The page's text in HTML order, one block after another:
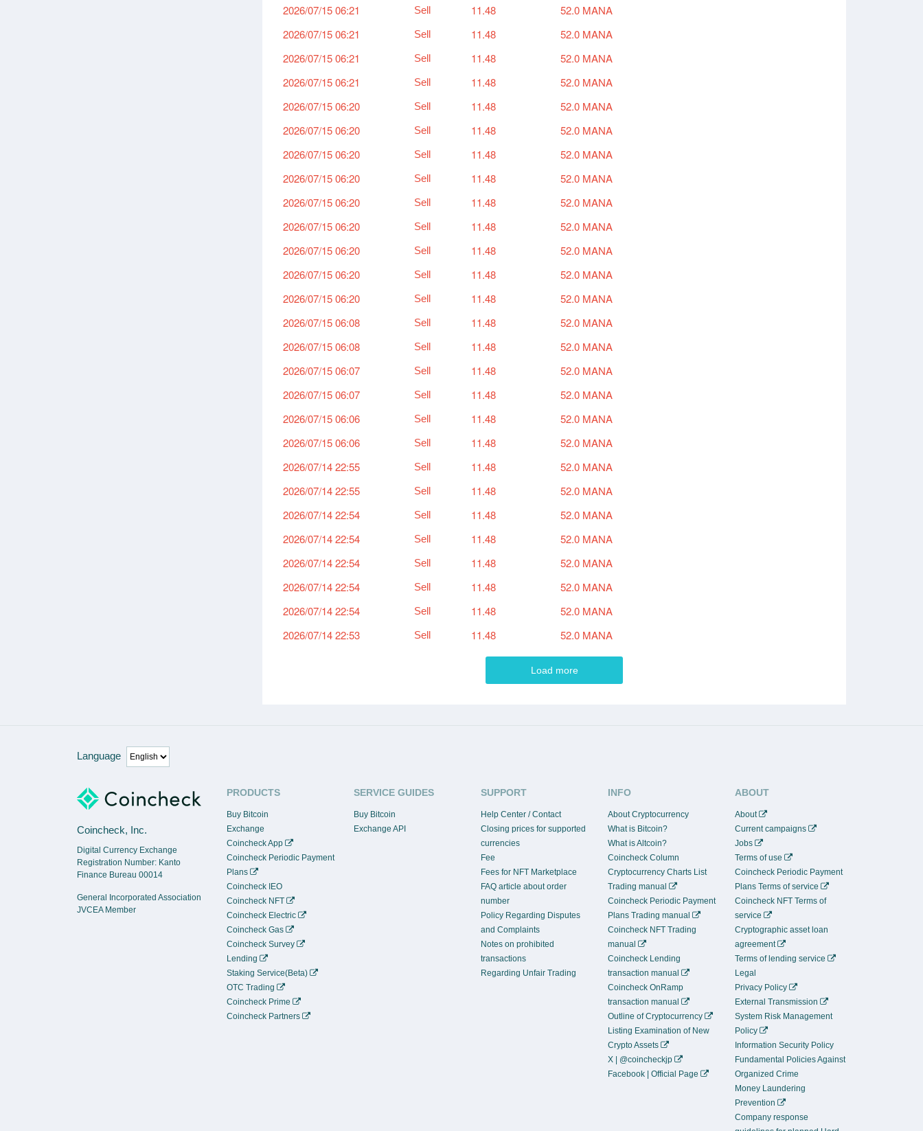
2026/07/15 06:21
Sell 11.48
52.0 MANA
2026/07/15 06:21
Sell 11.48
52.0 MANA
2026/07/15 06:21
Sell 11.48
52.0 MANA
2026/07/15 06:21
Sell 11.48
52.0 MANA
2026/07/15 06:20
Sell 11.48
52.0 MANA
2026/07/15 06:20
Sell 11.48
52.0 MANA
2026/07/15 06:20
Sell 11.48
52.0 MANA
2026/07/15 06:20
Sell 11.48
52.0 MANA
2026/07/15 06:20
Sell 11.48
52.0 MANA
2026/07/15 06:20
Sell 11.48
52.0 MANA
2026/07/15 06:20
Sell 11.48
52.0 MANA
2026/07/15 06:20
Sell 11.48
52.0 MANA
2026/07/15 06:20
Sell 11.48
52.0 MANA
2026/07/15 06:08
Sell 11.48
52.0 MANA
2026/07/15 06:08
Sell 11.48
52.0 MANA
2026/07/15 06:07
Sell 11.48
52.0 MANA
2026/07/15 06:07
Sell 11.48
52.0 MANA
2026/07/15 06:06
Sell 11.48
52.0 MANA
2026/07/15 06:06
Sell 11.48
52.0 MANA
2026/07/14 22:55
Sell 11.48
52.0 MANA
2026/07/14 22:55
Sell 11.48
52.0 MANA
2026/07/14 22:54
Sell 11.48
52.0 MANA
2026/07/14 22:54
Sell 11.48
52.0 MANA
2026/07/14 22:54
Sell 11.48
52.0 MANA
2026/07/14 22:54
Sell 11.48
52.0 MANA
2026/07/14 22:54
Sell 11.48
52.0 MANA
2026/07/14 22:53
Sell 11.48 52.0 MANA
Load more
Language
Coincheck, Inc.
Digital Currency Exchange
Registration Number: Kanto
Finance Bureau 00014
General Incorporated Association
JVCEA Member
PRODUCTS
Buy Bitcoin
Exchange
Coincheck App
Coincheck Periodic Payment
Plans
Coincheck IEO
Coincheck NFT
Coincheck Electric
Coincheck Gas
Coincheck Survey
Lending
Staking Service(Beta)
OTC Trading
Coincheck Prime
Coincheck Partners
SERVICE GUIDES
Buy Bitcoin
Exchange API
SUPPORT
Help Center / Contact
Closing prices for supported
currencies
Fee
Fees for NFT Marketplace
FAQ article about order
number
Policy Regarding Disputes
and Complaints
Notes on prohibited
transactions
Regarding Unfair Trading
INFO
About Cryptocurrency
What is Bitcoin?
What is Altcoin?
Coincheck Column
Cryptocurrency Charts List
Trading manual
Coincheck Periodic Payment
Plans Trading manual
Coincheck NFT Trading
manual
Coincheck Lending
transaction manual
Coincheck OnRamp
transaction manual
Outline of Cryptocurrency
Listing Examination of New
Crypto Assets
X | @coincheckjp
Facebook | Official Page
ABOUT
About
Current campaigns
Jobs
Terms of use
Coincheck Periodic Payment
Plans Terms of service
Coincheck NFT Terms of
service
Cryptographic asset loan
agreement
Terms of lending service
Legal
Privacy Policy
External Transmission
System Risk Management
Policy
Information Security Policy
Fundamental Policies Against
Organized Crime
Money Laundering
Prevention
Company response